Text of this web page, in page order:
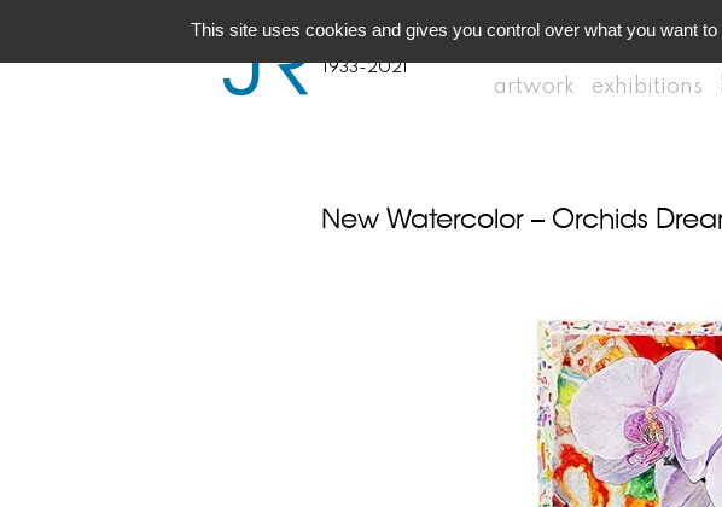
JR artwork exhibitions
Joseph Raffael
1933-2021
New Watercolor – Orchids
This site uses cookies and gives you control over what you want to